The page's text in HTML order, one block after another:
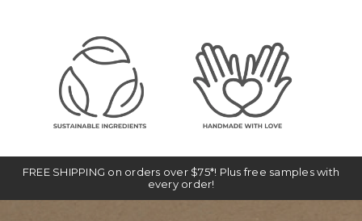
FREE SHIPPING on orders over $75*! Plus free samples with
every order!